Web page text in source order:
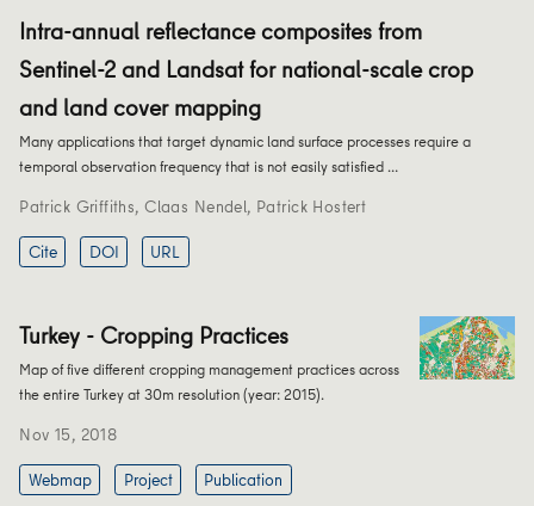
Intra-annual reflectance composites from
Sentinel-2 and Landsat for national-scale crop
and land cover mapping
Many applications that target dynamic land surface processes require a
temporal observation frequency that is not easily satisfied …
Patrick Griffiths,Claas Nendel, Patrick Hostert
Cite
DOI URL
Turkey - Cropping Practices
Map of five different cropping management practices across
the entire Turkey at 30m resolution (year: 2015).
Nov 15, 2018
Webmap
Project Publication